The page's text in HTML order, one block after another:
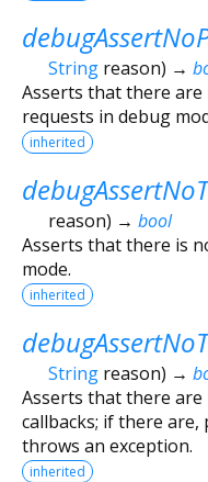
String reason) →
Asserts that there
requests in debug
inherited
reason) → bool
Asserts that there is
mode.
inherited
String reason) →
Asserts that there
callbacks; if there
throws an exception.
inherited